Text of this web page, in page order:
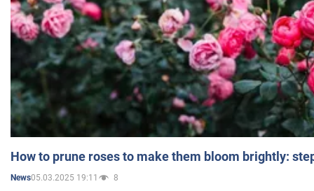
How to prune roses to make them bloom brightly:
News05.03.2025 19:11 8